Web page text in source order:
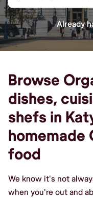
Already
Browse
dishes,
shefs in
homemade
food
We know it's not
when you're out and